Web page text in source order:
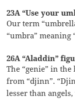
23A “Use your
Our term
“umbra” meaning
26A “Aladdin”
The “genie” in
from “djinn”.
lesser than